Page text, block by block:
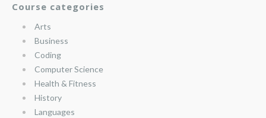
Course categories
Arts
Business
Coding
Computer Science
Health & Fitness
History
Languages